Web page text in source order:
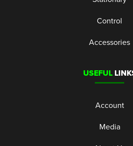
Control
Accessories
USEFUL
Account
Media